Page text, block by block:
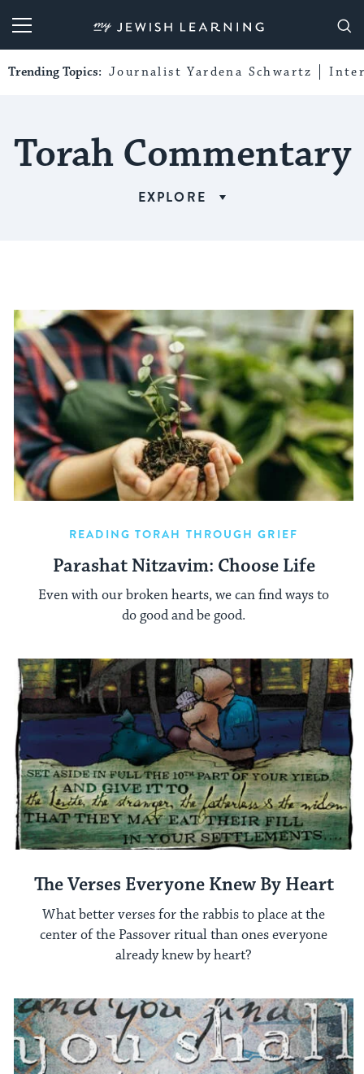
My Jewish Learning
Trending Topics: Journalist Yardena Schwartz
Torah Commentary
EXPLORE
READING TORAH THROUGH GRIEF
Parashat Nitzavim: Choose Life
Even with our broken hearts, we can find ways to
do good and be good.
The Verses Everyone Knew By Heart
What better verses for the rabbis to place at the
center of the Passover ritual than ones everyone
already knew by heart?